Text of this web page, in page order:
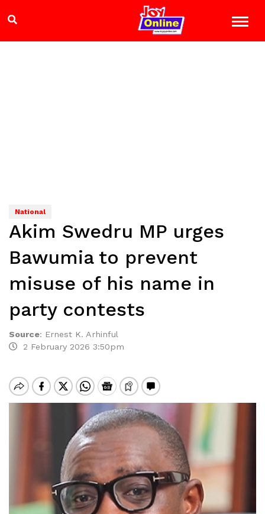
National
Akim Swedru MP urges
Bawumia to prevent
misuse of his name in
party contests
Source: Ernest K. Arhinful
2 February 2026 3:50pm